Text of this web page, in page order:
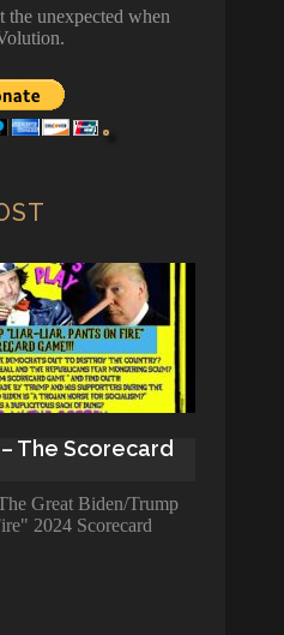
the unexpected when
The Scorecard
Great Biden/Trump
2024 Scorecard